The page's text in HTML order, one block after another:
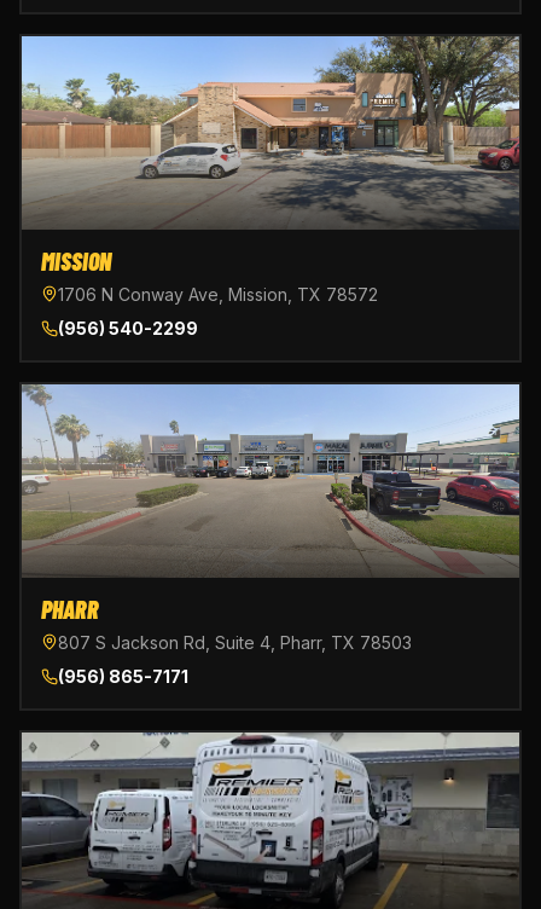
MISSION
1706 N Conway Ave, Mission, TX 78572
(956) 540-2299
PHARR
807 S Jackson Rd, Suite 4, Pharr, TX 78503
(956) 865-7171